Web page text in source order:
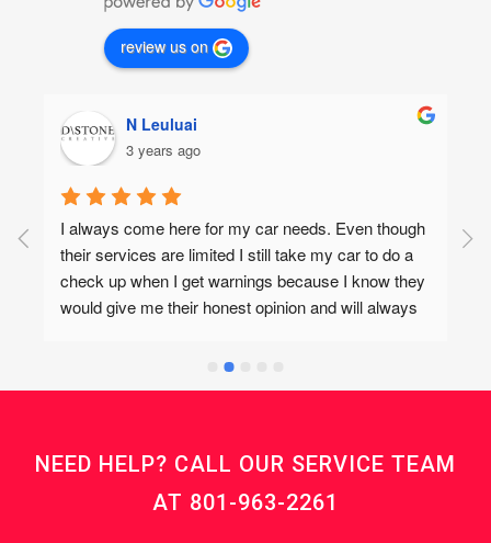
review us on
N Leuluai
3 years ago
I always come here for my car needs. Even though
their services are limited I still take my car to do a
check up when I get warnings because I know they
would give me their honest opinion and will always
offered there. Tim’s is also great but I love coming
here even if it’s for me to get work done else where.
care about each of their customers! Highly
recommend!I forgot to add that I love their cookies!
NEED HELP? CALL OUR SERVICE TEAM
AT 801-963-2261